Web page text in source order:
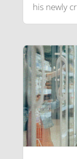
his newly